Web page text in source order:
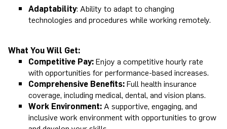
Adaptability: Ability to adapt to changing
technologies and procedures while working remotely.
What You Will Get:
Competitive Pay:Enjoy a competitive hourly rate
with opportunities for performance-based increases.
Comprehensive Benefits:Full health insurance
coverage, including medical, dental, and vision plans.
Work Environment:A supportive, engaging, and
inclusive work environment with opportunities to grow